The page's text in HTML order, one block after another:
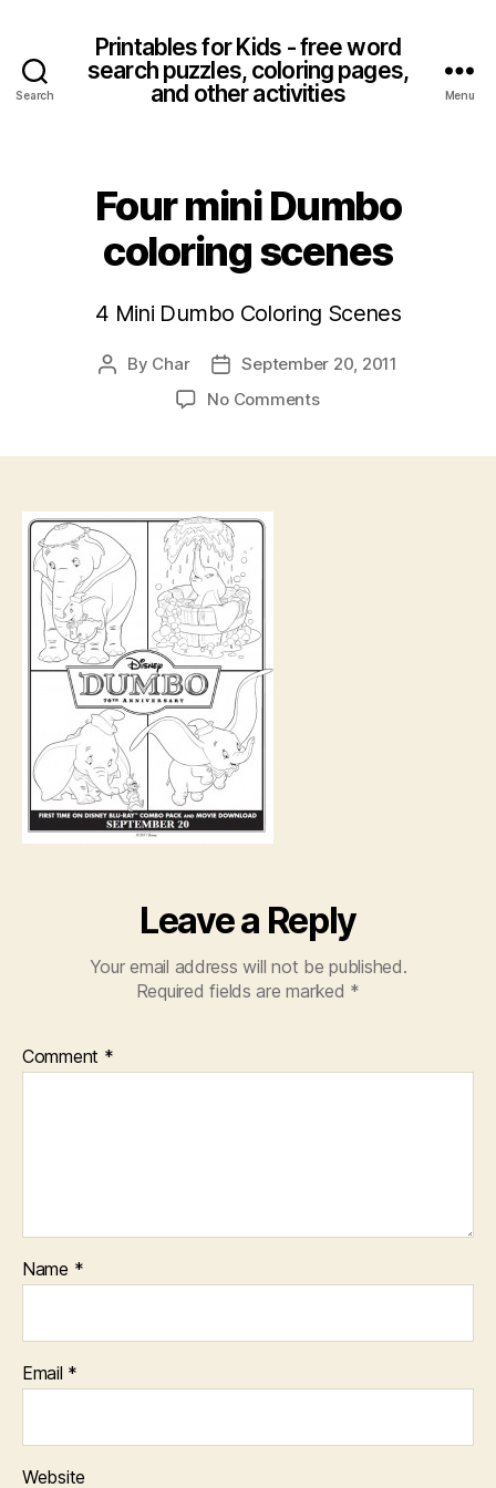
Search
Printables for Kids - free word
search puzzles, coloring pages,
and other activities
Menu
Four mini Dumbo
coloring scenes
4 Mini Dumbo Coloring Scenes
Post
By Char
Post
date
September 20, 2011
No Commentson
Leave a Reply
Your email address will not be published.
Required fields are marked *
Comment *
Name *
Email *
Website